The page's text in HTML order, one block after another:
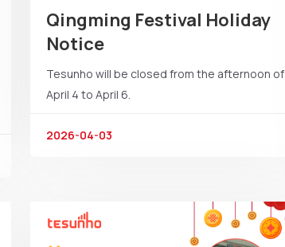
Qingming Festival Holiday
Notice
Tesunho will be closed from the afternoon of
April 4 to April 6.
2026-04-03